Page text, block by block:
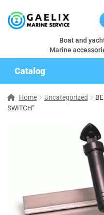
Boat and
Marine
Catalog
Home Uncategorized
SWITCH”